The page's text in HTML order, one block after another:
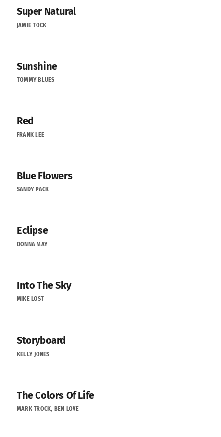
Super Natural
JAMIE TOCK
Sunshine
TOMMY BLUES
Red
FRANK LEE
Blue Flowers
SANDY PACK
Eclipse
DONNA MAY
Into The Sky
MIKE LOST
Storyboard
KELLY JONES
The Colors Of Life
MARK TROCK, BEN LOVE